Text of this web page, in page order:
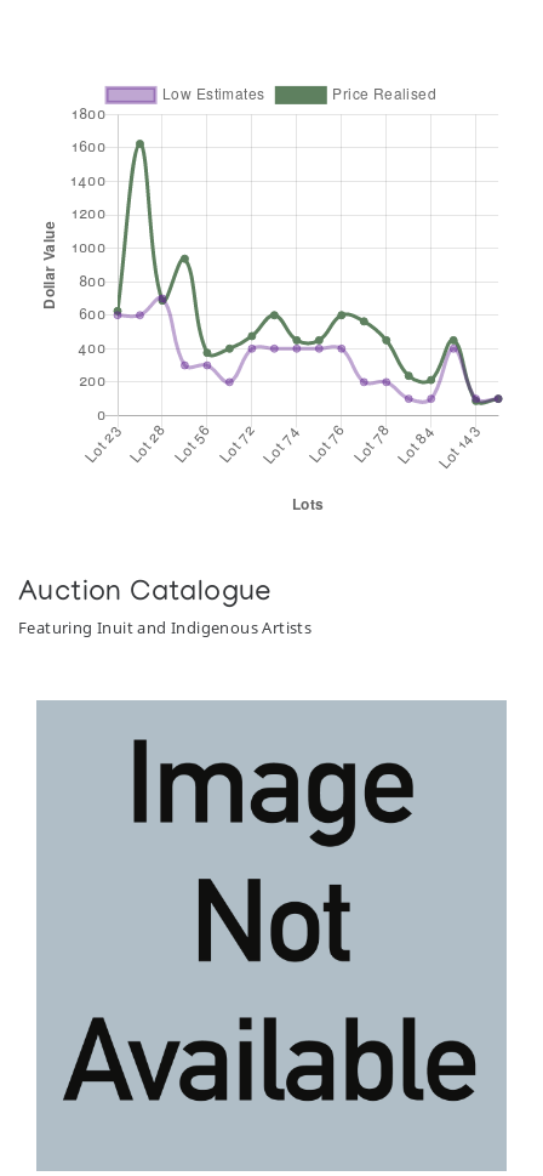
Auction Catalogue
Featuring Inuit and Indigenous Artists